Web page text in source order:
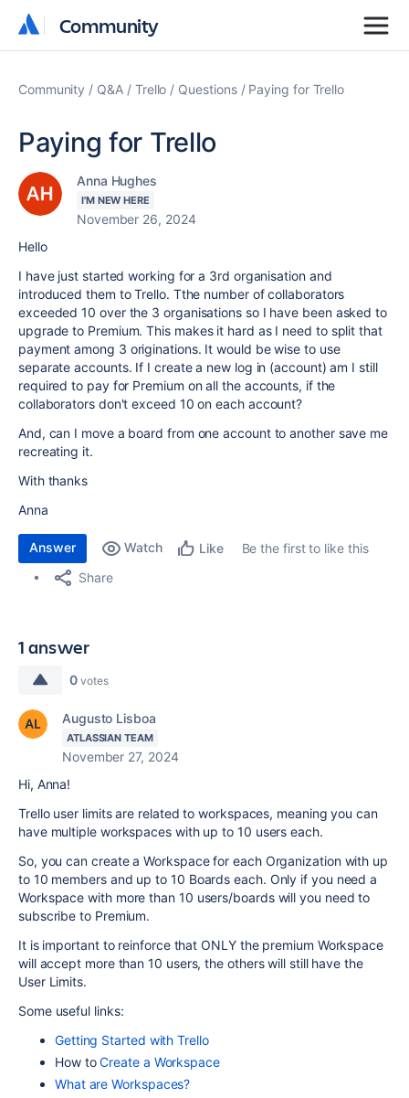
Community
Community
Community Q&A Trello Questions Paying for Trello
Paying for Trello
Anna Hughes
I'M NEW HERE
November 26, 2024
Hello
I have just started working for a 3rd organisation and
introduced them to Trello. Tthe number of collaborators
exceeded 10 over the 3 organisations so I have been asked to
upgrade to Premium. This makes it hard as I need to split that
payment among 3 originations. It would be wise to use
separate accounts. If I create a new log in (account) am I still
required to pay for Premium on all the accounts, if the
collaborators don't exceed 10 on each account?
And, can I move a board from one account to another save me
recreating it.
With thanks
Anna
Answer Watch Like
Be the first to like this
Share
1 answer
0 votes
Augusto Lisboa
ATLASSIAN TEAM
November 27, 2024
Hi, Anna!
Trello user limits are related to workspaces, meaning you can
have multiple workspaces with up to 10 users each.
So, you can create a Workspace for each Organization with up
to 10 members and up to 10 Boards each. Only if you need a
Workspace with more than 10 users/boards will you need to
subscribe to Premium.
It is important to reinforce that ONLY the premium Workspace
will accept more than 10 users, the others will still have the
User Limits.
Some useful links:
Getting Started with Trello
How toCreate a Workspace
What are Workspaces?